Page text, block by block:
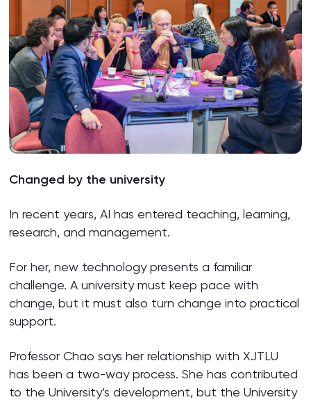
Changed by the university
In recent years, AI has entered teaching, learning,
research, and management.
For her, new technology presents a familiar
challenge. A university must keep pace with
change, but it must also turn change into practical
support.
Professor Chao says her relationship with XJTLU
has been a two-way process. She has contributed
to the University’s development, but the University